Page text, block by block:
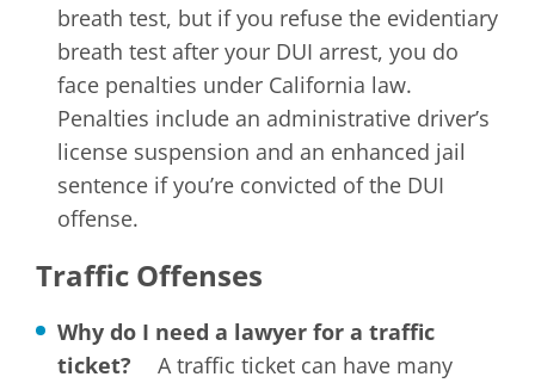
breath test, but if you refuse the evidentiary
breath test after your DUI arrest, you do
face penalties under California law.
Penalties include an administrative driver’s
license suspension and an enhanced jail
sentence if you’re convicted of the DUI
offense.
Traffic Offenses
Why do I need a lawyer for a traffic
ticket? A traffic ticket can have many